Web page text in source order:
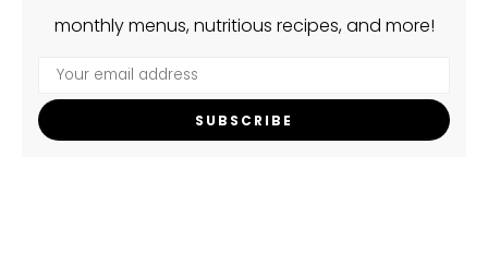
monthly menus, nutritious recipes, and more!
SUBSCRIBE